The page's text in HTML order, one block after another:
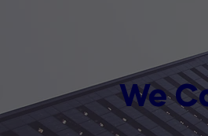
We